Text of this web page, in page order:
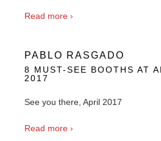
Read more ›
PABLO RASGADO
8 MUST-SEE BOOTHS AT
2017
See you there, April 2017
Read more ›